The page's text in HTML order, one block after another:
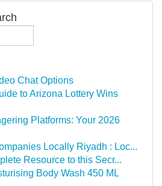
Chat Options
to Arizona Lottery Wins
Platforms: Your 2026
Locally Riyadh : Loc...
Resource to this Secr...
Body Wash 450 ML